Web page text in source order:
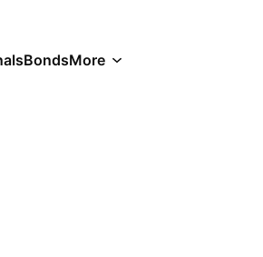
BondsMore